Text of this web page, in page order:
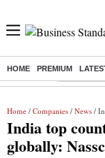
HOME PREMIUM
Buzzing : Delhi Rain
Home / Companies / News /
India top
globally: